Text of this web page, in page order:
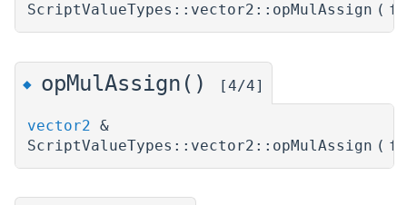
ScriptValueTypes::vector2::opMulAssign (
◆ opMulAssign() [4/4]
vector2 &
ScriptValueTypes::vector2::opMulAssign (